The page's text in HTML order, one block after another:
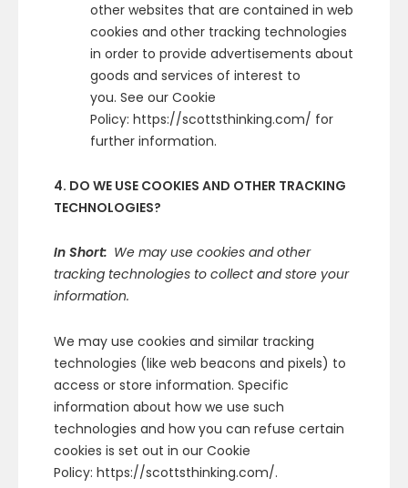
other websites that are contained in web
cookies and other tracking technologies
in order to provide advertisements about
goods and services of interest to
you. See our Cookie
Policy: https://scottsthinking.com/ for
further information.
4. DO WE USE COOKIES AND OTHER TRACKING
TECHNOLOGIES?
In Short: We may use cookies and other
tracking technologies to collect and store your
information.
We may use cookies and similar tracking
technologies (like web beacons and pixels) to
access or store information. Specific
information about how we use such
technologies and how you can refuse certain
cookies is set out in our Cookie
Policy: https://scottsthinking.com/.